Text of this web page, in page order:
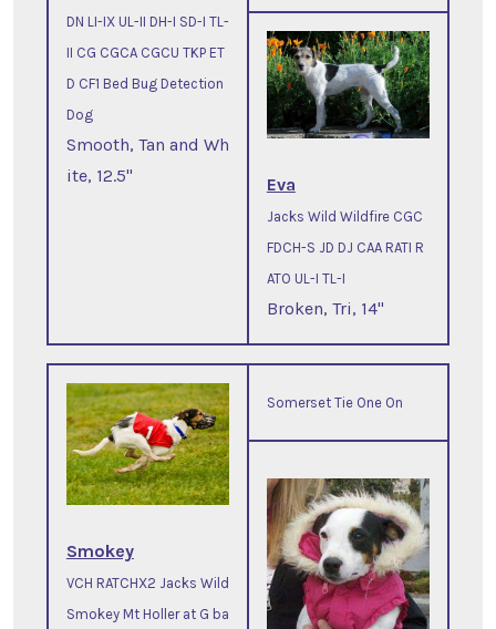
DN LI-IX UL-II DH-I SD-I TL-
II CG CGCA CGCU TKP ET
D CF1 Bed Bug Detection
Dog
Smooth, Tan and Wh
ite, 12.5"
Eva
Jacks Wild Wildfire CGC
FDCH-S JD DJ CAA RATI R
ATO UL-I TL-I
Broken, Tri, 14"
Smokey
VCH RATCHX2 Jacks Wild
Smokey Mt Holler at G ba
Somerset Tie One On